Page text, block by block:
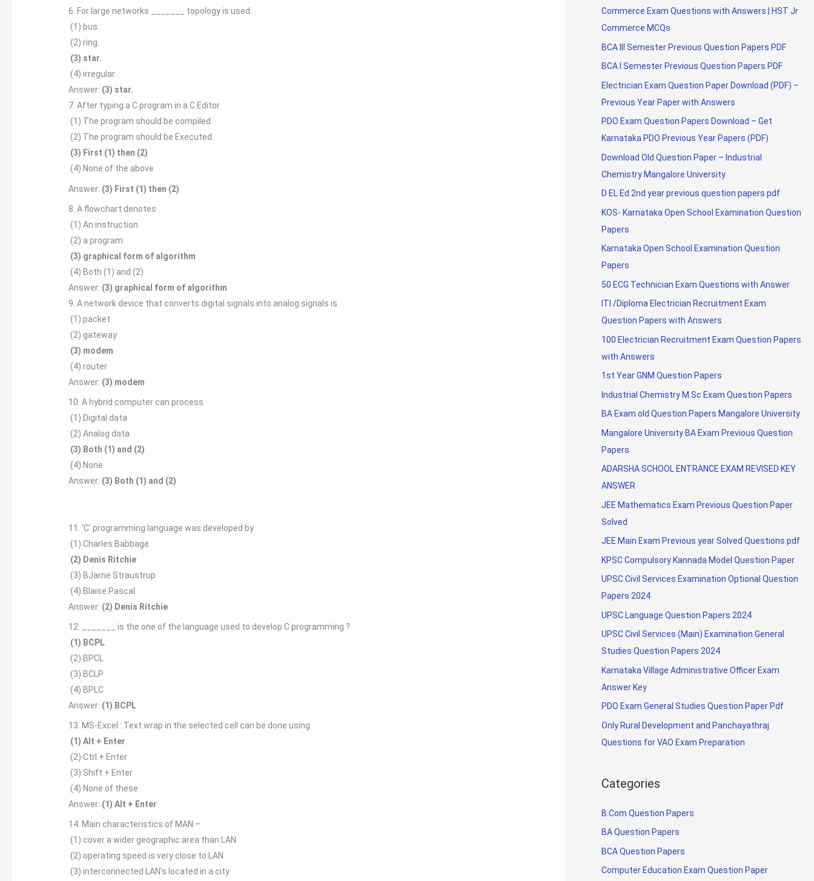
6. For large networks _______ topology is used.
(1) bus.
(2) ring.
(3) star.
(4) irregular.
Answer: (3) star.
7. After typing a C program in a C Editor
(1) The program should be compiled
(2) The program should be Executed
(3) First (1) then (2)
(4) None of the above
Answer: (3) First (1) then (2)
8. A flowchart denotes
(1) An instruction
(2) a program
(3) graphical form of algorithm
(4) Both (1) and (2)
Answer: (3) graphical form of algorithm
9. A network device that converts digital signals into analog signals is
(1) packet
(2) gateway
(3) modem
(4) router
Answer: (3) modem
10. A hybrid computer can process
(1) Digital data
(2) Analog data
(3) Both (1) and (2)
(4) None
Answer: (3) Both (1) and (2)
11. ‘C’ programming language was developed by
(1) Charles Babbage
(2) Denis Ritchie
(3) BJarne Straustrup
(4) Blaise Pascal
Answer: (2) Denis Ritchie
12. _______ is the one of the language used to develop C programming ?
(1) BCPL
(2) BPCL
(3) BCLP
(4) BPLC
Answer: (1) BCPL
13. MS-Excel : Text wrap in the selected cell can be done using
(1) Alt + Enter
(2) Ctrl + Enter
(3) Shift + Enter
(4) None of these
Answer: (1) Alt + Enter
14. Main characteristics of MAN –
(1) cover a wider geographic area than LAN
(2) operating speed is very close to LAN
(3) interconnected LAN’s located in a city
Commerce Exam Questions with Answers | HST Jr
Commerce MCQs
BCA III Semester Previous Question Papers PDF
BCA I Semester Previous Question Papers PDF
Electrician Exam Question Paper Download (PDF) –
Previous Year Paper with Answers
PDO Exam Question Papers Download – Get
Karnataka PDO Previous Year Papers (PDF)
Download Old Question Paper – Industrial
Chemistry Mangalore University
D EL Ed 2nd year previous question papers pdf
KOS- Karnataka Open School Examination Question
Papers
Karnataka Open School Examination Question
Papers
50 ECG Technician Exam Questions with Answer
ITI /Diploma Electrician Recruitment Exam
Question Papers with Answers
100 Electrician Recruitment Exam Question Papers
with Answers
1st Year GNM Question Papers
Industrial Chemistry M.Sc Exam Question Papers
BA Exam old Question Papers Mangalore University
Mangalore University BA Exam Previous Question
Papers
ADARSHA SCHOOL ENTRANCE EXAM REVISED KEY
ANSWER
JEE Mathematics Exam Previous Question Paper
Solved
JEE Main Exam Previous year Solved Questions pdf
KPSC Compulsory Kannada Model Question Paper
UPSC Civil Services Examination Optional Question
Papers 2024
UPSC Language Question Papers 2024
UPSC Civil Services (Main) Examination General
Studies Question Papers 2024
Karnataka Village Administrative Officer Exam
Answer Key
PDO Exam General Studies Question Paper Pdf
Only Rural Development and Panchayathraj
Questions for VAO Exam Preparation
Categories
B.Com Question Papers
BA Question Papers
BCA Question Papers
Computer Education Exam Question Paper